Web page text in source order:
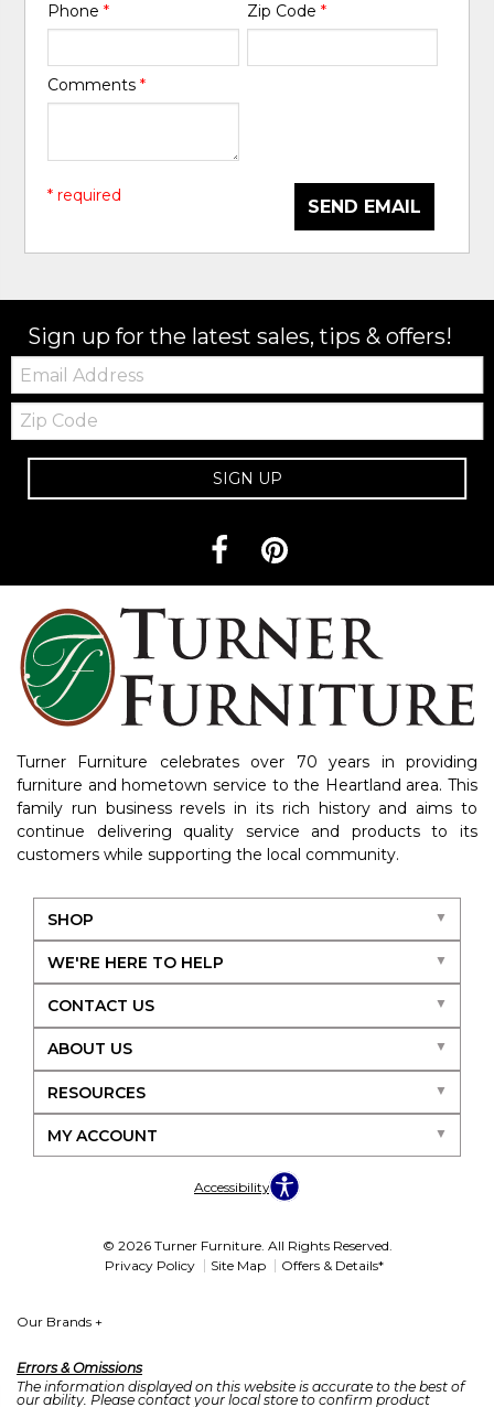
Phone* Zip Code *
Comments*
SEND EMAIL
* required
Sign up for the latest sales, tips & offers!
Email:
Zip
Code
SIGN UP
Turner Furniture celebrates over 70 years in providing
furniture and hometown service to the Heartland area. This
family run business revels in its rich history and aims to
continue delivering quality service and products to its
customers while supporting the local community.
SHOP
WE'RE HERE TO HELP
CONTACT US
ABOUT US
RESOURCES
MY ACCOUNT
Accessibility
© 2026 Turner Furniture. All Rights Reserved.
Privacy Policy
Site Map Offers & Details*
Our Brands +
Errors & Omissions
The information displayed on this website is accurate to the best of
our ability. Please contact your local store to confirm product